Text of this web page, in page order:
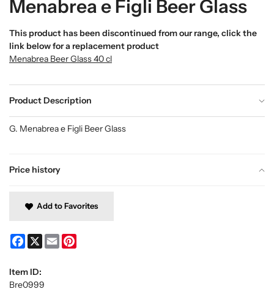
Menabrea e Figli Beer Glass
This product has been discontinued from our range, click the
link below for a replacement product
Menabrea Beer Glass 40 cl
Product Description
Price history
G. Menabrea e Figli Beer Glass
Add to Favorites
Facebook
X Email
Item ID:
Bre0999